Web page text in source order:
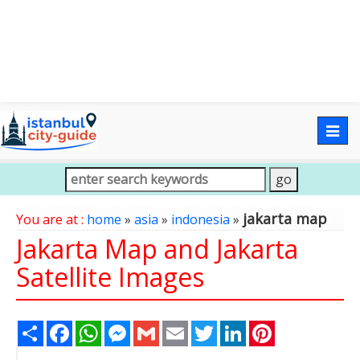
You are at : home » asia» indonesia » jakarta map
Jakarta Map and Jakarta
Satellite Images
Share FacebookWhatsAppMessenger
Gmail Email TwitterLinkedIn